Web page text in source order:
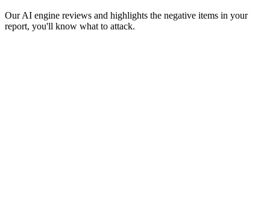
Our AI engine reviews and highlights the negative items in your
report, you'll know what to attack.